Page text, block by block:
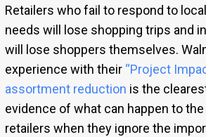
Retailers who fail to respond to
needs will lose shopping trips and
will lose shoppers themselves.
experience with their “Project
assortment reduction is the
evidence of what can happen to
retailers when they ignore the